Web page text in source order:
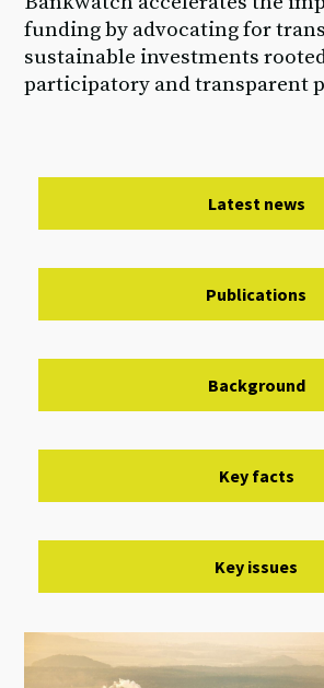
funding by advocating for
sustainable investments
participatory and transparent
Latest news
Publications
Background
Key facts
Key issues